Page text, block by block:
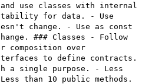
use classes with internal
for data. - Use
change. - Use as const
### Classes - Follow
composition over
to define contracts.
a single purpose. - Less
than 10 public methods.